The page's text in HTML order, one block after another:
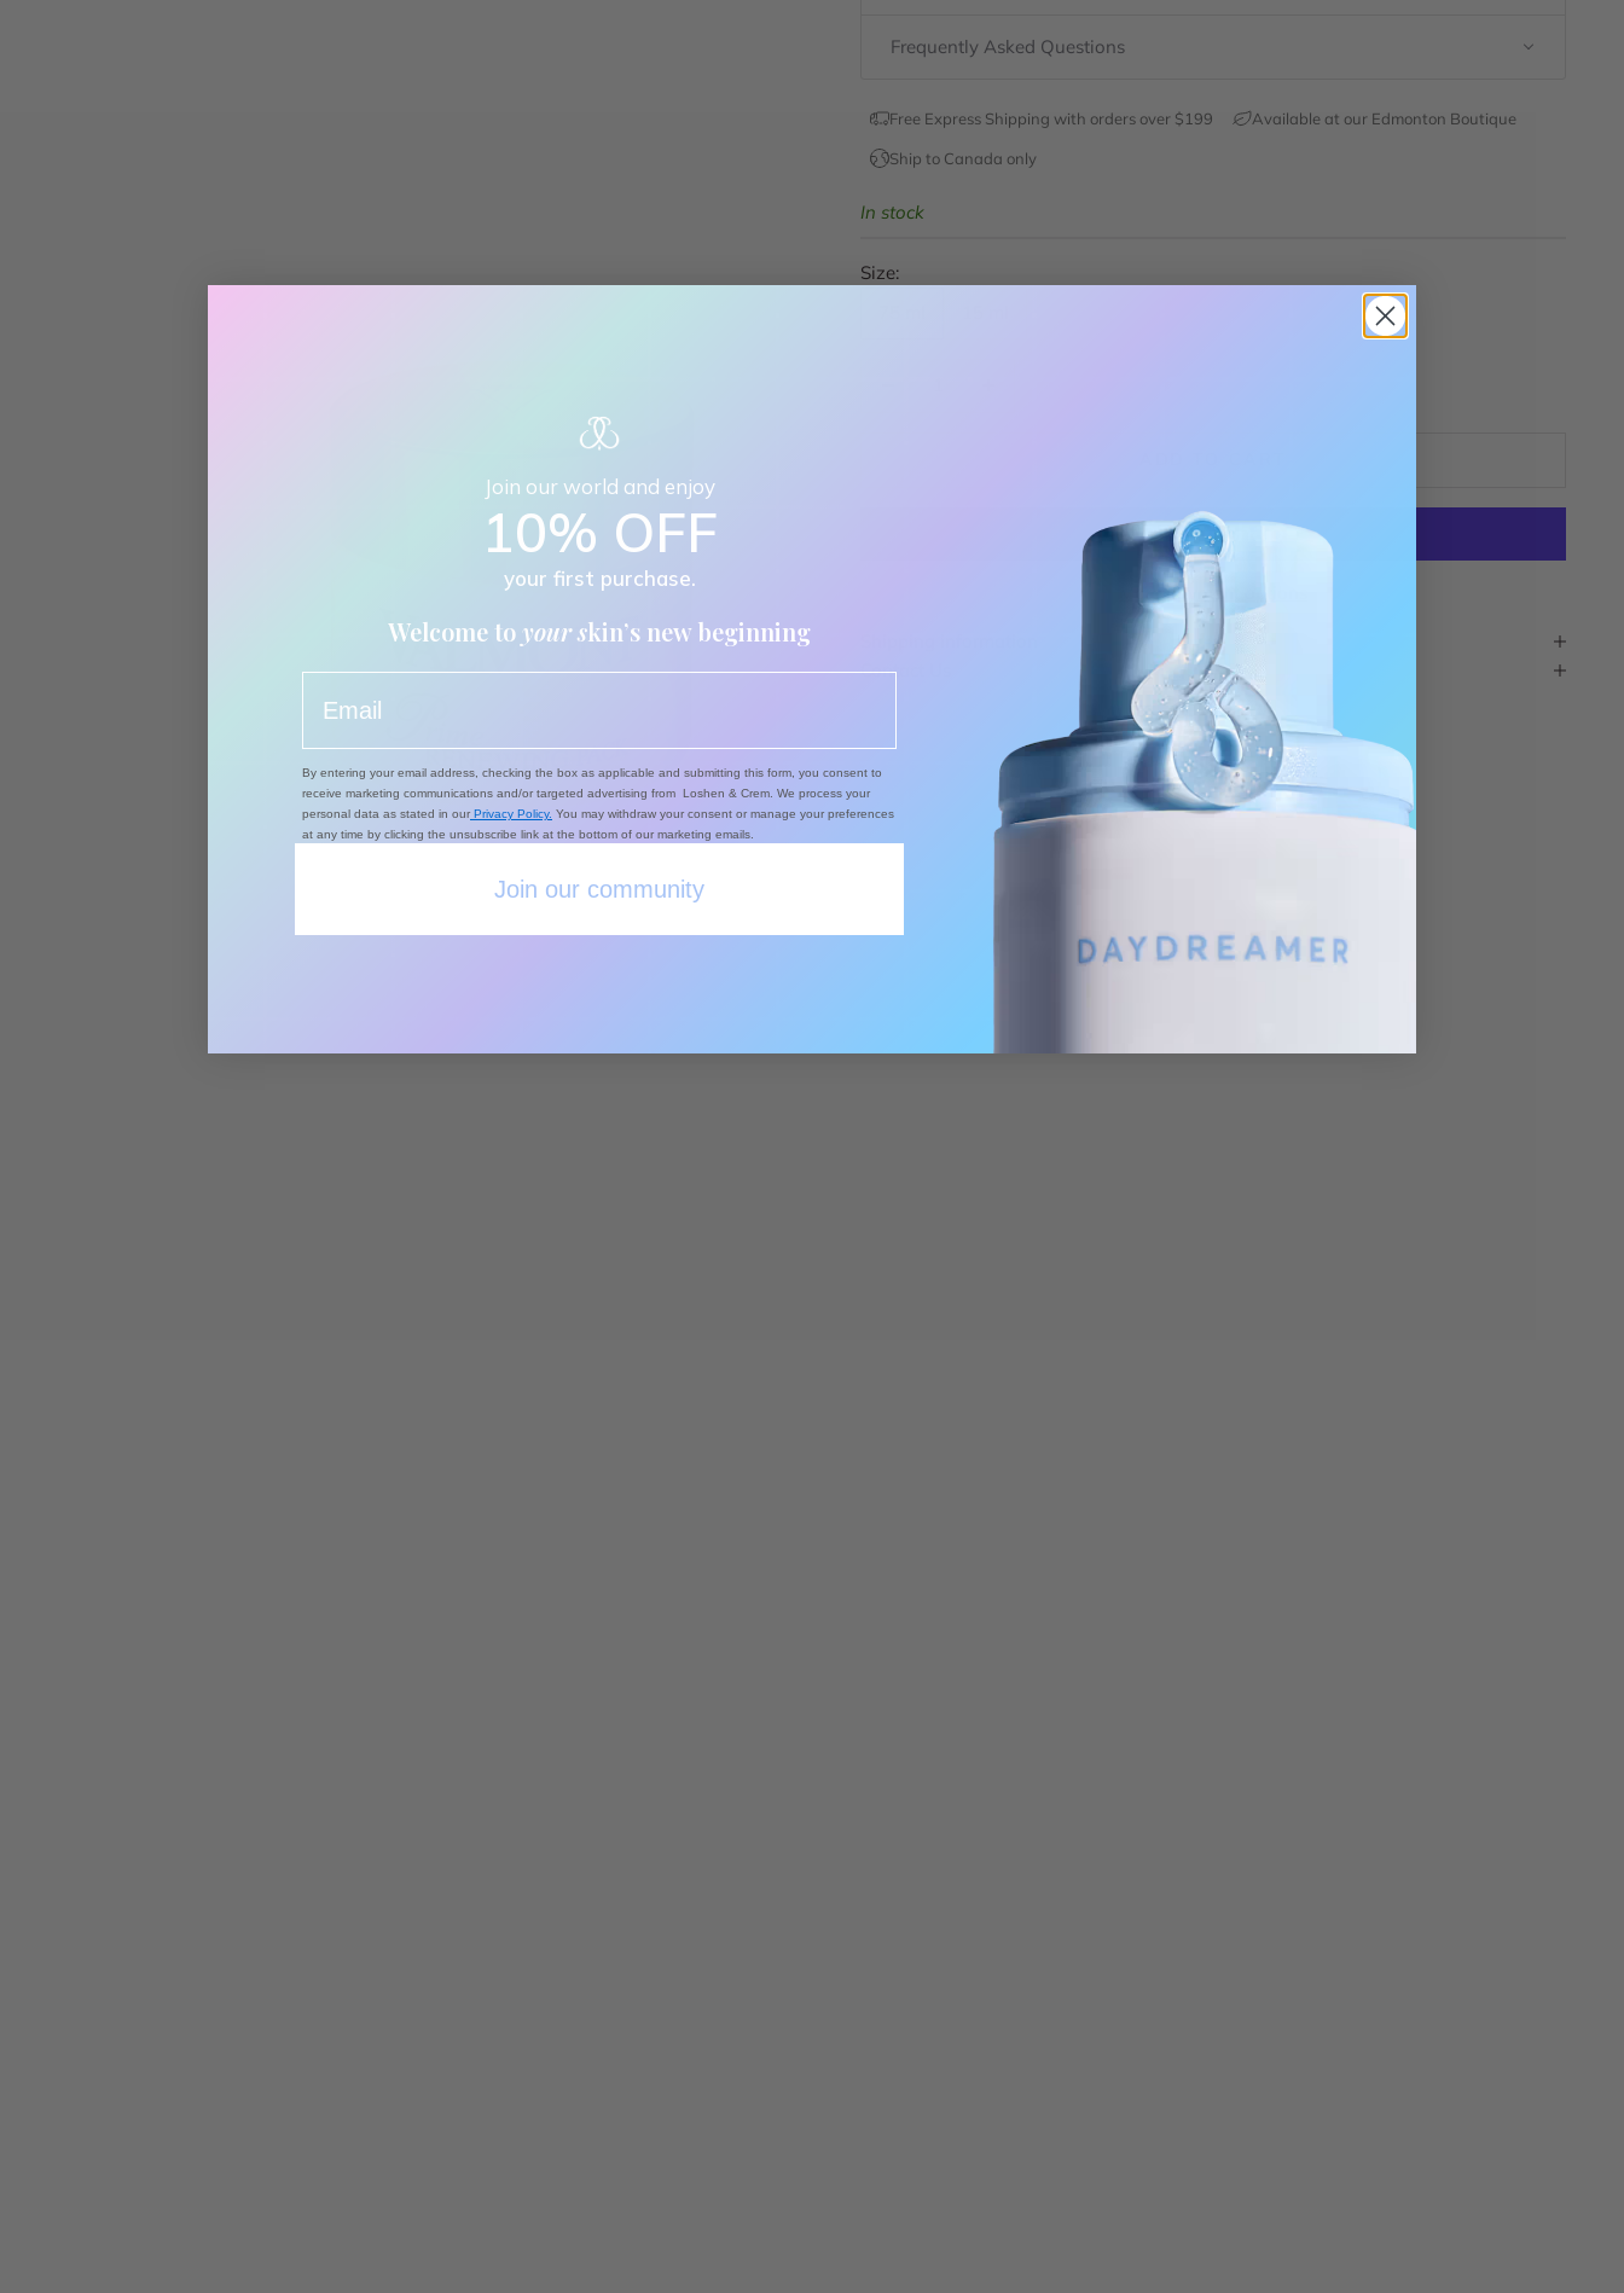
Frequently Asked Questions
Free Express Shipping with orders over $199 Available at our Edmonton Boutique
Ship to Canada only
In stock
Size:
More payment options
Contact Us
Join our world and enjoy
10% OFF
your first purchase.
Welcome to your skin’s new beginning
By entering your email address, checking the box as applicable and submitting this form, you consent to
receive marketing communications and/or targeted advertising from Loshen & Crem. We process your
personal data as stated in our Privacy Policy. You may withdraw your consent or manage your preferences
at any time by clicking the unsubscribe link at the bottom of our marketing emails.
Join our community